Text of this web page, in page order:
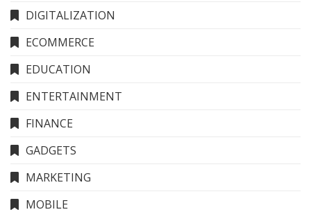
DIGITALIZATION
ECOMMERCE
EDUCATION
ENTERTAINMENT
FINANCE
GADGETS
MARKETING
MOBILE